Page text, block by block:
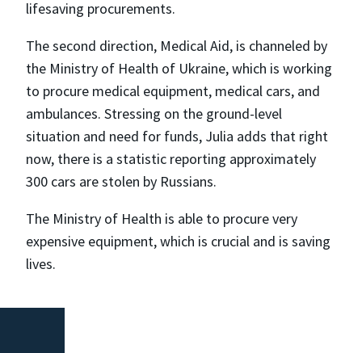
lifesaving procurements.
The second direction, Medical Aid, is channeled by
the Ministry of Health of Ukraine, which is working
to procure medical equipment, medical cars, and
ambulances. Stressing on the ground-level
situation and need for funds, Julia adds that right
now, there is a statistic reporting approximately
300 cars are stolen by Russians.
The Ministry of Health is able to procure very
expensive equipment, which is crucial and is saving
lives.